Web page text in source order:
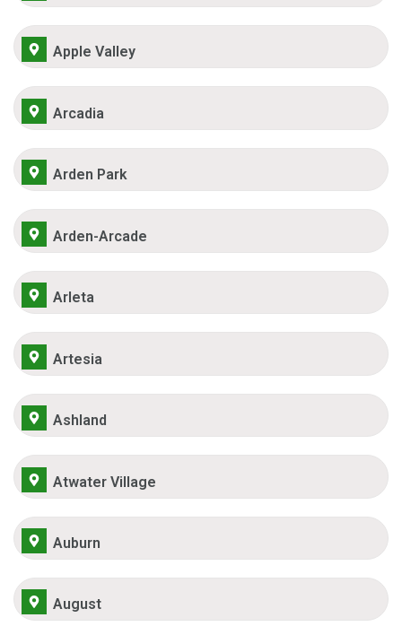
Apple Valley
Arcadia
Arden Park
Arden-Arcade
Arleta
Artesia
Ashland
Atwater Village
Auburn
August